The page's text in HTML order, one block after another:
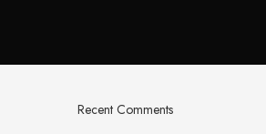
Recent Comments